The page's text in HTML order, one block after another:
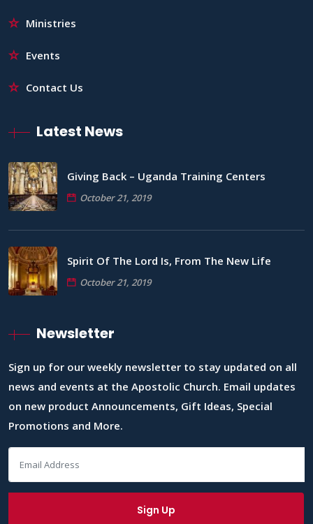
Ministries
Events
Contact Us
Latest News
Giving Back – Uganda Training Centers
October 21, 2019
Spirit Of The Lord Is, From The New Life
October 21, 2019
Newsletter
Sign up for our weekly newsletter to stay updated on all
news and events at the Apostolic Church. Email updates
on new product Announcements, Gift Ideas, Special
Promotions and More.